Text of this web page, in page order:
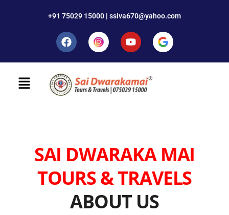
+91 75029 15000 | ssiva670@yahoo.com
SAI DWARAKA MAI
TOURS & TRAVELS
ABOUT US